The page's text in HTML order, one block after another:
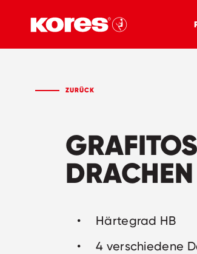
ZURÜCK
Härtegrad HB
4 verschiedene